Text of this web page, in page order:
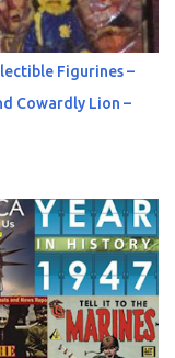
Figurines –
Cowardly Lion –